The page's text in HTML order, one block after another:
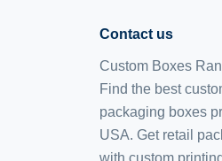
Contact us
Custom Boxes
Find the best
packaging boxes
USA. Get retail
with custom